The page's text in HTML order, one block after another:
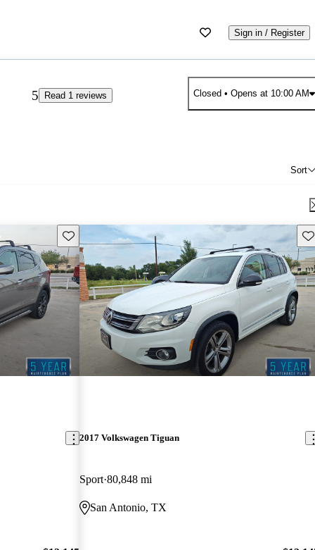
Sign in / Register
5 Read 1 reviews Closed • Opens at 10:00 AM
Sort
Save this listing
2017 Volkswagen Tiguan
Sport 80,848 mi
San Antonio, TX